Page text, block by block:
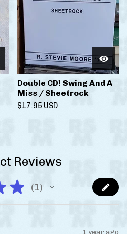
Double CD! Swing And A
Miss / Sheetrock
$17.95 USD
Reviews
★ 1
1